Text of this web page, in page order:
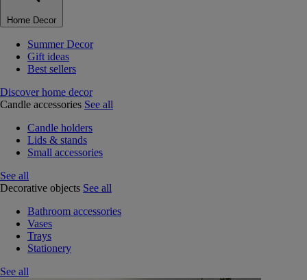
Home Decor
Summer Decor
Gift ideas
Best sellers
Discover home decor
Candle accessories See all
Candle holders
Lids & stands
Small accessories
See all
Decorative objects See all
Bathroom accessories
Vases
Trays
Stationery
See all